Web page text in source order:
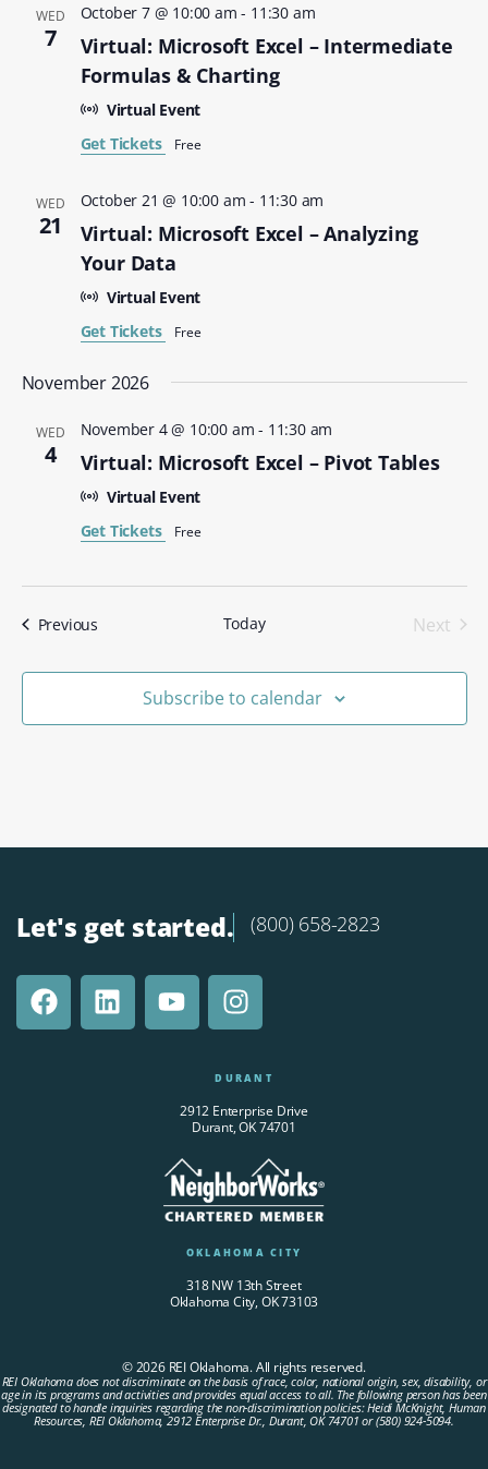
WED
7
Virtual: Microsoft Excel – Intermediate
Formulas & Charting
October 7 @ 10:00 am - 11:30 am
Virtual Event
Get Tickets
Free
WED
21
Virtual: Microsoft Excel – Analyzing
Your Data
October 21 @ 10:00 am - 11:30 am
Virtual Event
Get Tickets
Free
November 2026
WED
4 Virtual: Microsoft Excel – Pivot Tables
November 4 @ 10:00 am - 11:30 am
Virtual Event
Get Tickets
Free
PreviousEvents Today Next
Subscribe to calendar
Let's get started. (800) 658-2823
DURANT
2912 Enterprise Drive
Durant, OK 74701
OKLAHOMA CITY
318 NW 13th Street
Oklahoma City, OK 73103
© 2026 REI Oklahoma. All rights reserved.
REI Oklahoma does not discriminate on the basis of race, color, national origin, sex, disability, or
age in its programs and activities and provides equal access to all. The following person has been
designated to handle inquiries regarding the non-discrimination policies: Heidi McKnight, Human
Resources, REI Oklahoma, 2912 Enterprise Dr., Durant, OK 74701 or (580) 924-5094.